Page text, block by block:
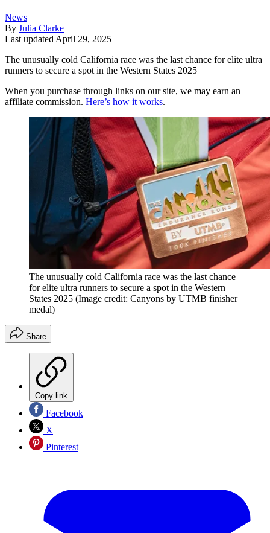
News
By Julia Clarke
Last updated April 29, 2025
The unusually cold California race was the last chance for elite ultra
runners to secure a spot in the Western States 2025
When you purchase through links on our site, we may earn an
affiliate commission. Here’s how it works.
The unusually cold California race was the last chance
for elite ultra runners to secure a spot in the Western
States 2025 (Image credit: Canyons by UTMB finisher
medal)
Share
Copy link
Facebook
X
Pinterest